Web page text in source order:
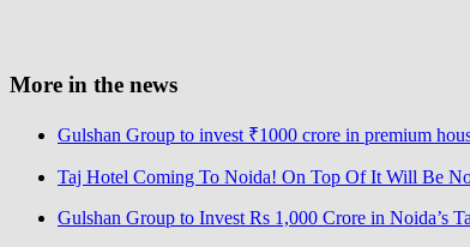
More in the news
Gulshan Group to invest ₹1000 crore in premium
Taj Hotel Coming To Noida! On Top Of It Will Be
Gulshan Group to Invest Rs 1,000 Crore in Noida’s